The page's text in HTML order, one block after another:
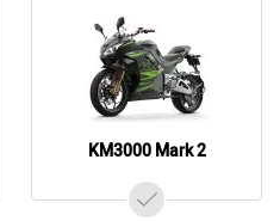
KM3000 Mark 2